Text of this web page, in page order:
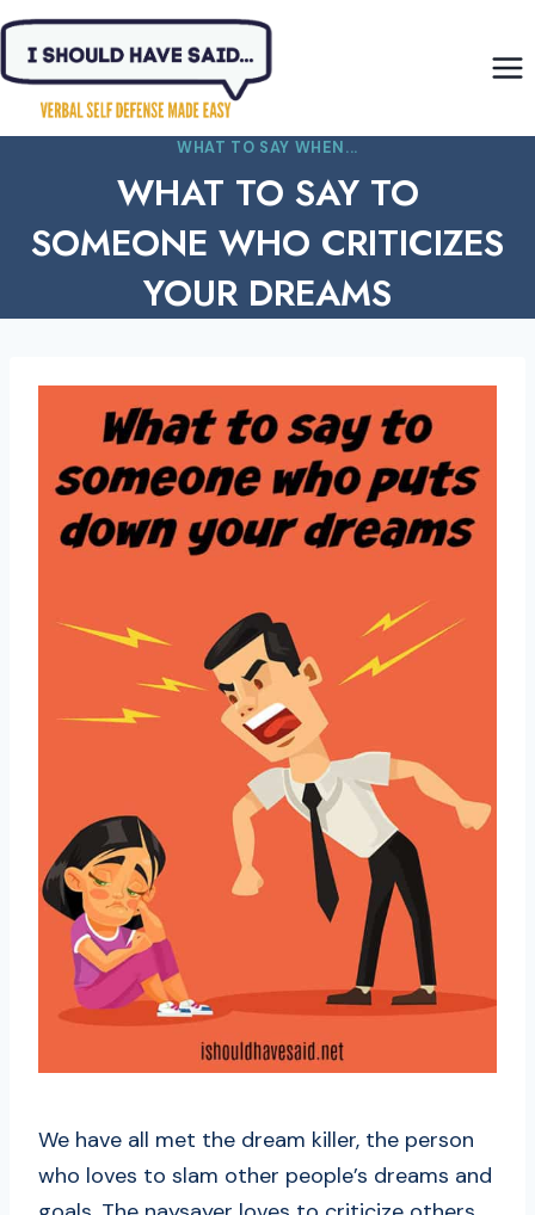
Skip
content
WHAT TO SAY WHEN...
WHAT TO SAY TO
SOMEONE WHO CRITICIZES
YOUR DREAMS
We have all met the dream killer, the person
who loves to slam other people’s dreams and